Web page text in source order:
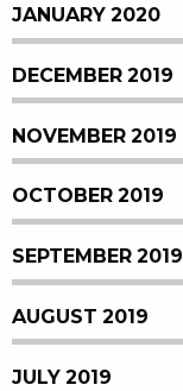
JANUARY 2020
DECEMBER 2019
NOVEMBER 2019
OCTOBER 2019
SEPTEMBER 2019
AUGUST 2019
JULY 2019